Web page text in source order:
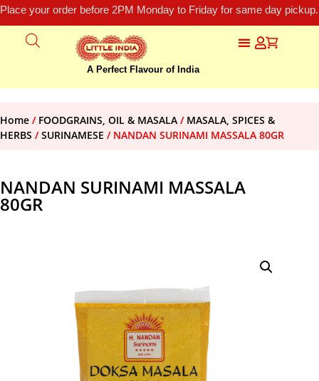
Place your order before 2PM Monday to Friday for same day
A Perfect Flavour of India
Home / FOODGRAINS, OIL & MASALA / MASALA, SPICES &
HERBS /SURINAMESE / NANDAN SURINAMI MASSALA 80GR
NANDAN SURINAMI MASSALA
80GR